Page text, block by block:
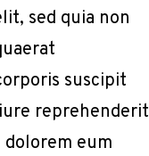
sed quia non
suscipit
reprehenderit
eum